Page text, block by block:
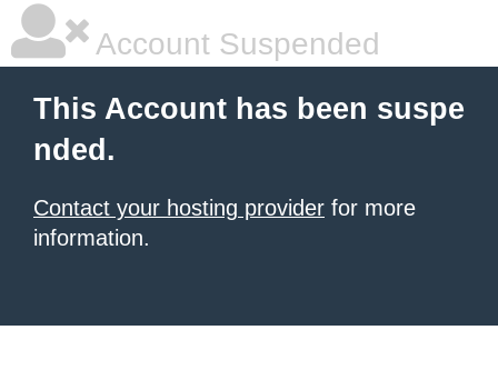
Account Suspended
This Account has been suspe
nded.
Contact your hosting provider for more
information.